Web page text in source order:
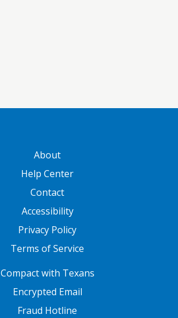
About
Help Center
Contact
Accessibility
Privacy Policy
Terms of Service
Compact with Texans
Encrypted Email
Fraud Hotline